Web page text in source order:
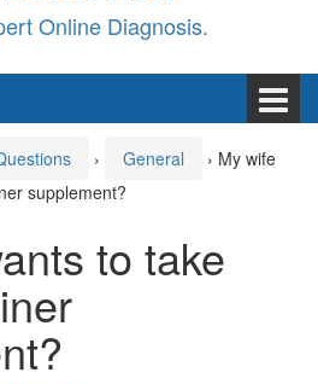
Online Diagnosis.
› General › My wife
supplement?
to take